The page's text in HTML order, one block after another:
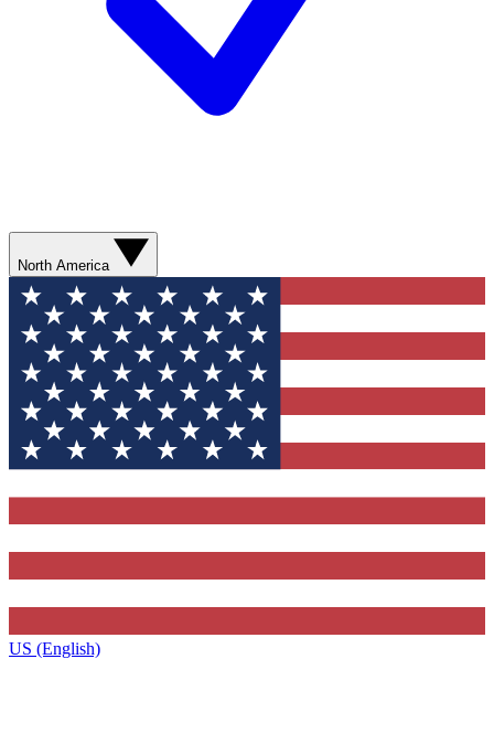
North America
US (English)